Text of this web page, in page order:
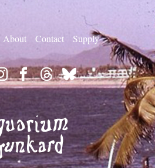
About Contact Supply